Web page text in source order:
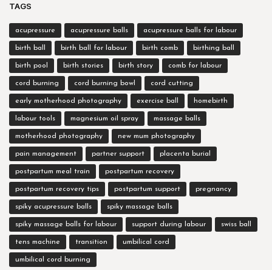
TAGS
acupressure acupressure balls acupressure balls for labour
birth ball birth ball for labour birth comb birthing ball
birth pool birth stories birth story comb for labour
cord burning cord burning bowl cord cutting
early motherhood photography exercise ball homebirth
labour tools magnesium oil spray massage balls
motherhood photography new mum photography
pain management partner support placenta burial
postpartum meal train postpartum recovery
postpartum recovery tips postpartum support pregnancy
spiky acupressure balls spiky massage balls
spiky massage balls for labour support during labour swiss ball
tens machine transition umbilical cord
umbilical cord burning